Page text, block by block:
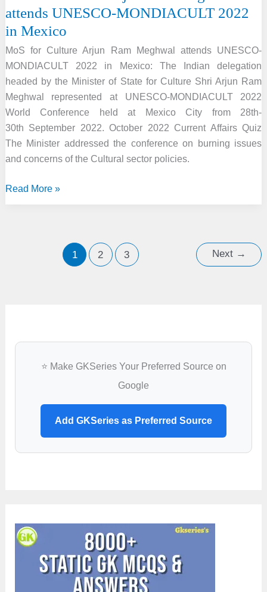
attends UNESCO-MONDIACULT 2022
in Mexico
MoS for Culture Arjun Ram Meghwal attends UNESCO-
MONDIACULT 2022 in Mexico: The Indian delegation
headed by the Minister of State for Culture Shri Arjun Ram
Meghwal represented at UNESCO-MONDIACULT 2022
World Conference held at Mexico City from 28th-
30th September 2022. October 2022 Current Affairs Quiz
The Minister addressed the conference on burning issues
and concerns of the Cultural sector policies.
MoS
Read More »
1 2 3 Next →
⭐ Make GKSeries Your Preferred Source on
Google
Add GKSeries as Preferred Source